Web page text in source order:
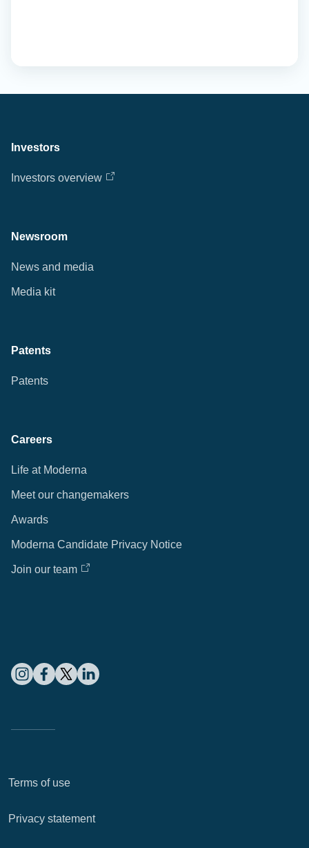
Investors
Investors overview
Newsroom
News and media
Media kit
Patents
Patents
Careers
Life at Moderna
Meet our changemakers
Awards
Moderna Candidate Privacy Notice
Join our team
Terms of use
Privacy statement